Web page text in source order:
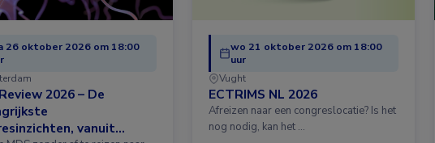
26 oktober 2026 om 18:00
2026 – De
vanuit
wo 21 oktober 2026 om 18:00
uur
Vught
ECTRIMS NL 2026
Afreizen naar een congreslocatie? Is het
nog nodig, kan het …